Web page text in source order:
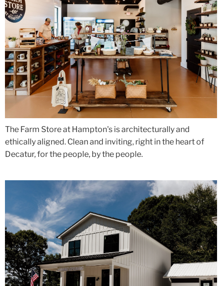
The Farm Store at Hampton's is architecturally and
ethically aligned. Clean and inviting, right in the heart of
Decatur, for the people, by the people.